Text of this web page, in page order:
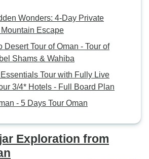
The desert hotel
also had a great
to see beautiful
which has a rich
as a trading
goats. The
marvel.
tour and in
Wonders: 4-Day Private
Escape
Desert Tour of Oman - Tour of
Shams & Wahiba
Tour with Fully Live
3/4* Hotels - Full Board Plan
- 5 Days Tour Oman
Exploration from